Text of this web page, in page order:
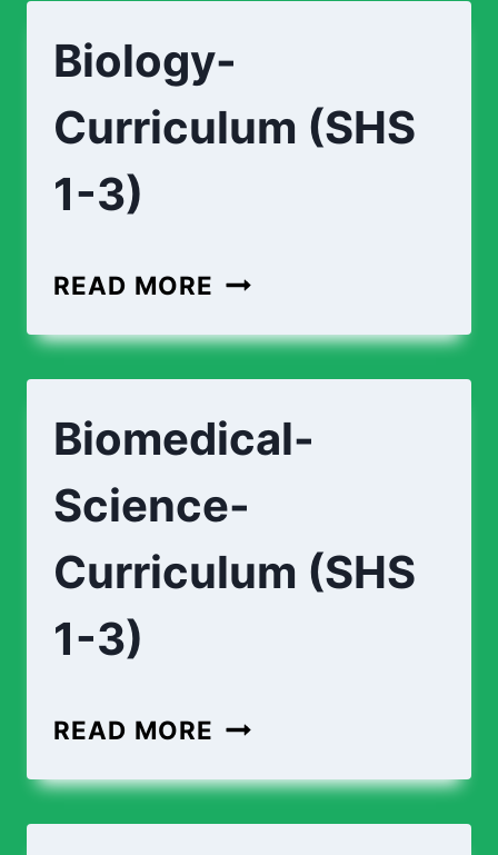
CURRICULUM
1-
Biology-
Curriculum (SHS
1-3)
READ MORE BIOLOGY-
(SHS
3)
Biomedical-
Science-
Curriculum (SHS
1-3)
READ MORE BIOMEDICAL-
CURRICULUM